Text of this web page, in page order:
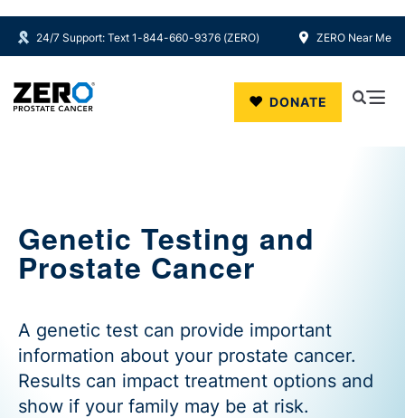
Skip to main content
24/7 Support: Text 1-844-660-9376 (ZERO) ZERO Near Me
DONATE
Genetic Testing and
Prostate Cancer
A genetic test can provide important
information about your prostate cancer.
Results can impact treatment options and
show if your family may be at risk.